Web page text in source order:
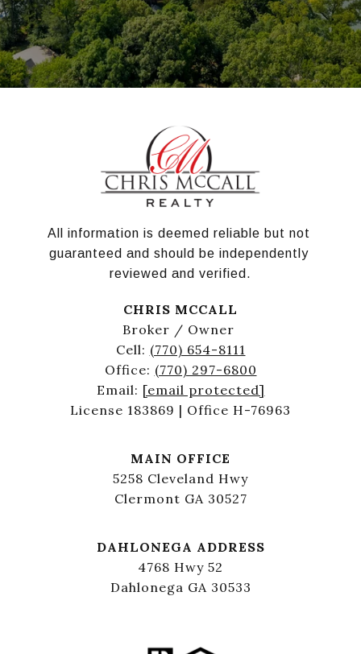
All information is deemed reliable but not
guaranteed and should be independently
reviewed and verified.
CHRIS MCCALL
Broker / Owner
Cell: (770) 654-8111
Office: (770) 297-6800
Email: [email protected]
License 183869 | Office H-76963
MAIN OFFICE
5258 Cleveland Hwy
Clermont GA 30527
DAHLONEGA ADDRESS
4768 Hwy 52
Dahlonega GA 30533